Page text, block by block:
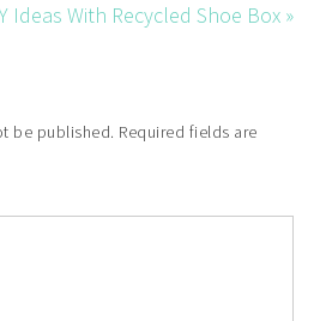
Ideas With Recycled Shoe Box »
be published. Required fields are